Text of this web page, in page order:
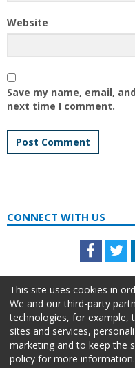
Website
Save my name, email,
next time I comment.
CONNECT WITH US
About Us Advertise Privacy
This site uses cookies in
We and our third-party
technologies, for example,
sites and services,
marketing and to keep the
policy for more information.